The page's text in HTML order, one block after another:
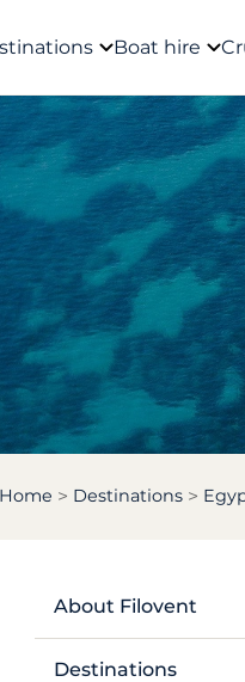
Boat hire
Home Destinations
About Filovent
Our company
Destinations